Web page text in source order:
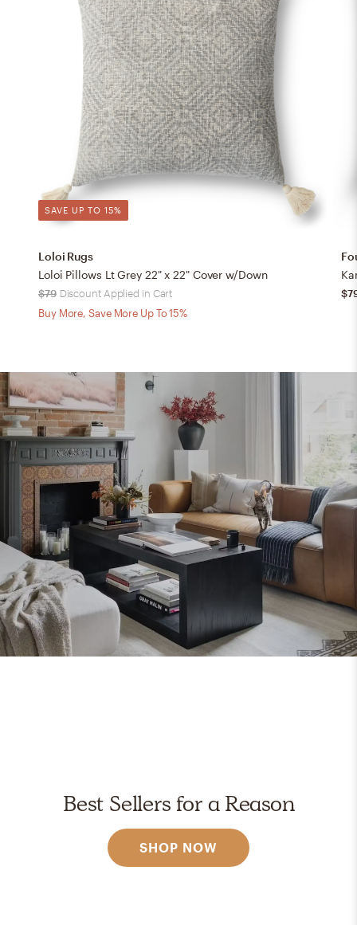
SAVE UP TO 15%
Loloi Rugs
Loloi Pillows Lt Grey 22" x 22" Cover w/Down
$79 Discount Applied in Cart
Buy More, Save More Up To 15%
Best Sellers for a Reason
SHOP NOW